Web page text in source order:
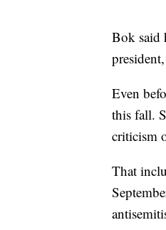
Bok said
Even
this fall.
criticism
That